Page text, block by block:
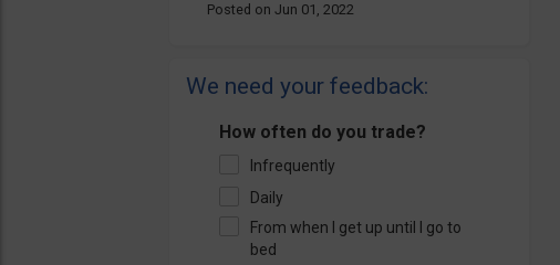
Jun 01, 2022
We need your feedback:
How often do you trade?
Infrequently
Daily
From when I get up until I go to
bed